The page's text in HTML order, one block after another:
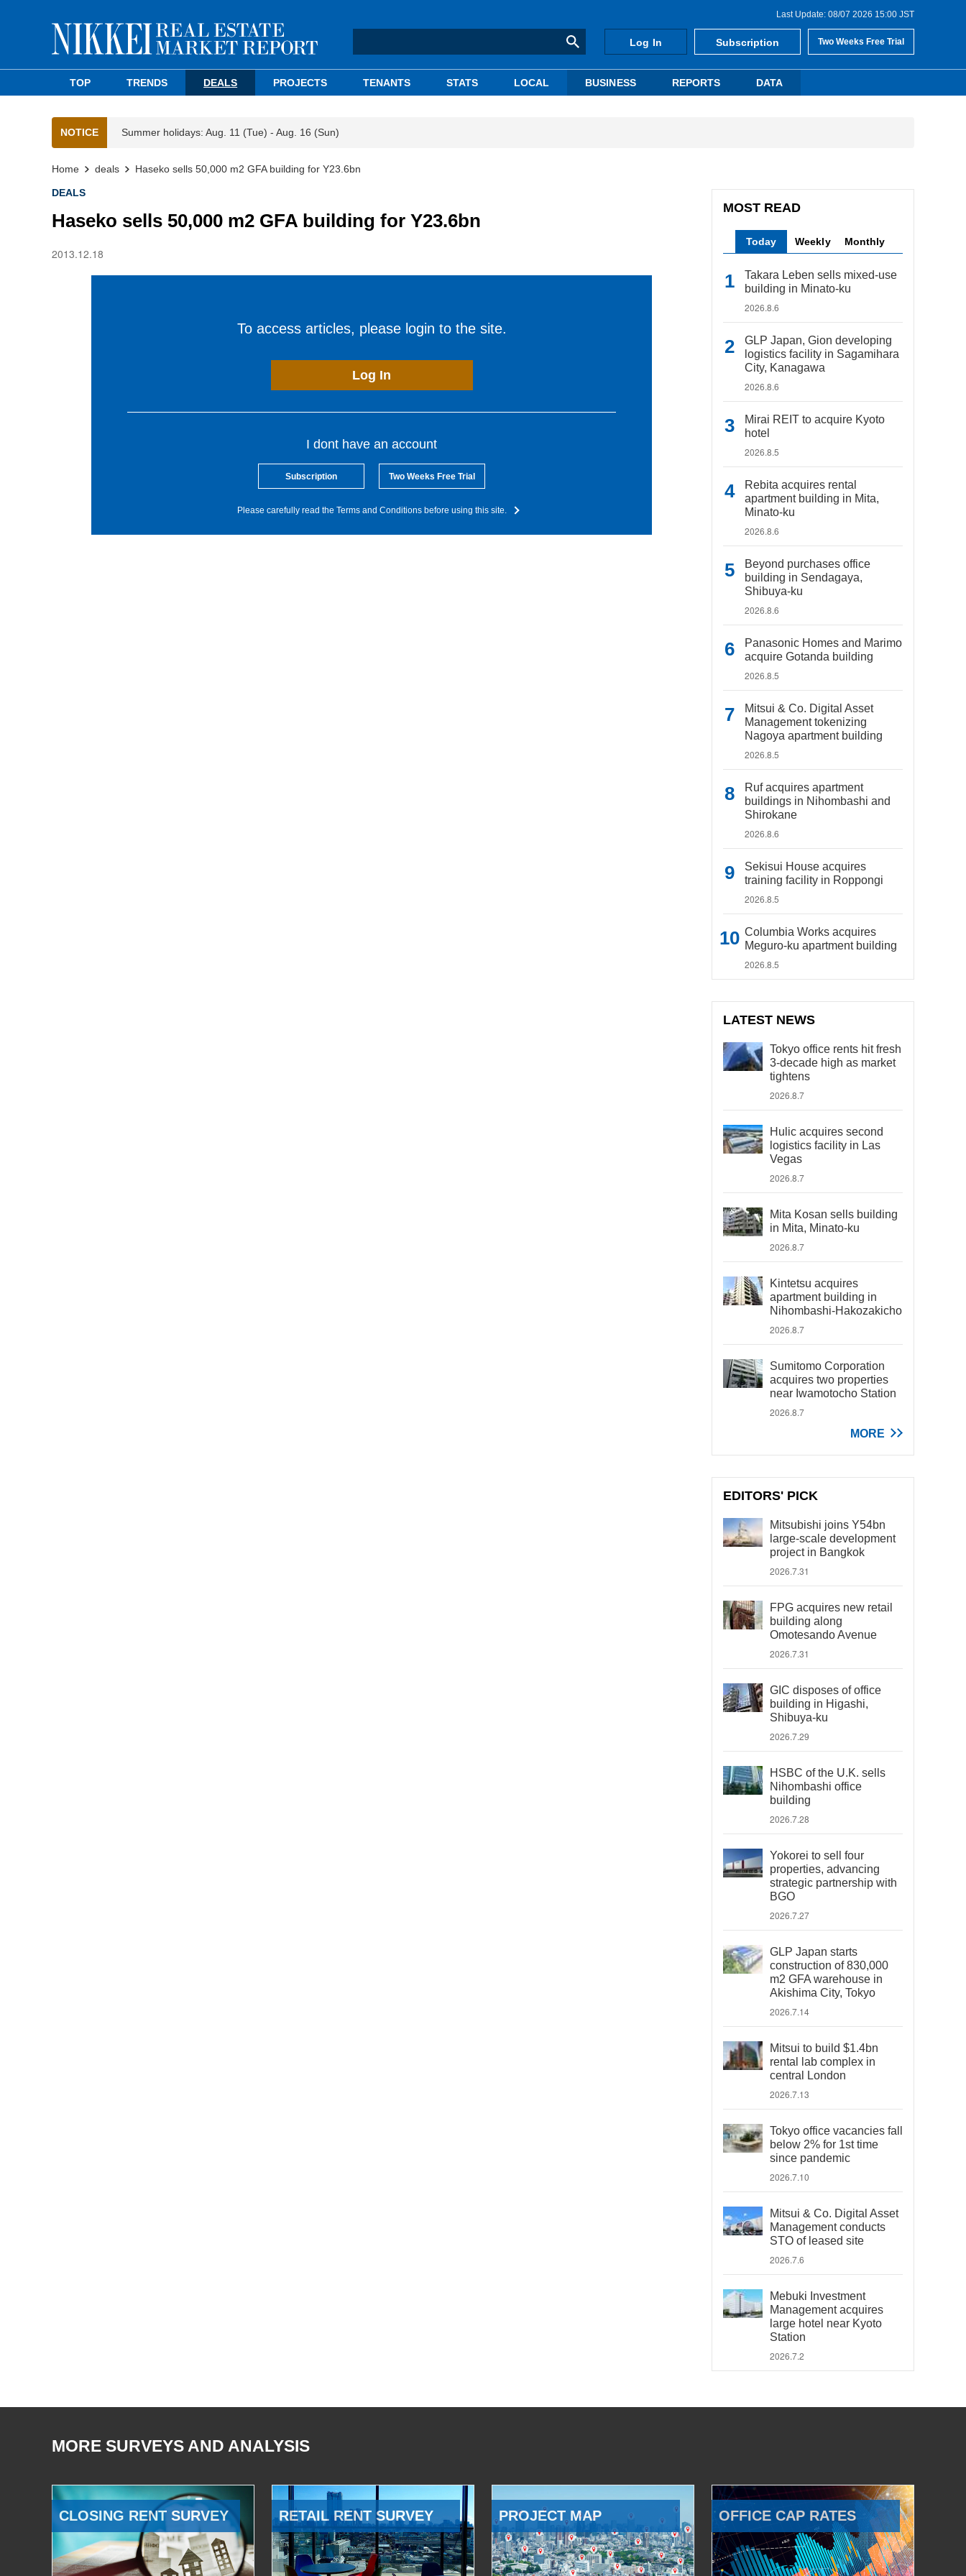
Last Update: 08/07 2026 15:00 JST
Log In Subscription Two Weeks Free Trial
TOP TRENDS DEALS PROJECTS TENANTS STATS LOCAL BUSINESS REPORTS DATA
NOTICE Summer holidays: Aug. 11 (Tue) - Aug. 16 (Sun)
Home deals Haseko sells 50,000 m2 GFA building for Y23.6bn
DEALS
Haseko sells 50,000 m2 GFA building for Y23.6bn
2013.12.18
To access articles, please login to the site.
Log In
I dont have an account
Subscription Two Weeks Free Trial
Please carefully read the Terms and Conditions before using this site.
MOST READ
Today Weekly Monthly
Takara Leben sells mixed-use
building in Minato-ku
2026.8.6
GLP Japan, Gion developing
logistics facility in Sagamihara
City, Kanagawa
2026.8.6
Mirai REIT to acquire Kyoto
hotel
2026.8.5
Rebita acquires rental
apartment building in Mita,
Minato-ku
2026.8.6
Beyond purchases office
building in Sendagaya,
Shibuya-ku
2026.8.6
Panasonic Homes and Marimo
acquire Gotanda building
2026.8.5
Mitsui & Co. Digital Asset
Management tokenizing
Nagoya apartment building
2026.8.5
Ruf acquires apartment
buildings in Nihombashi and
Shirokane
2026.8.6
Sekisui House acquires
training facility in Roppongi
2026.8.5
Columbia Works acquires
Meguro-ku apartment building
2026.8.5
LATEST NEWS
Tokyo office rents hit fresh
3-decade high as market
tightens
2026.8.7
Hulic acquires second
logistics facility in Las
Vegas
2026.8.7
Mita Kosan sells building
in Mita, Minato-ku
2026.8.7
Kintetsu acquires
apartment building in
Nihombashi-Hakozakicho
2026.8.7
Sumitomo Corporation
acquires two properties
near Iwamotocho Station
2026.8.7
MORE
EDITORS' PICK
Mitsubishi joins Y54bn
large-scale development
project in Bangkok
2026.7.31
FPG acquires new retail
building along
Omotesando Avenue
2026.7.31
GIC disposes of office
building in Higashi,
Shibuya-ku
2026.7.29
HSBC of the U.K. sells
Nihombashi office
building
2026.7.28
Yokorei to sell four
properties, advancing
strategic partnership with
BGO
2026.7.27
GLP Japan starts
construction of 830,000
m2 GFA warehouse in
Akishima City, Tokyo
2026.7.14
Mitsui to build $1.4bn
rental lab complex in
central London
2026.7.13
Tokyo office vacancies fall
below 2% for 1st time
since pandemic
2026.7.10
Mitsui & Co. Digital Asset
Management conducts
STO of leased site
2026.7.6
Mebuki Investment
Management acquires
large hotel near Kyoto
Station
2026.7.2
MORE SURVEYS AND ANALYSIS
CLOSING RENT SURVEY RETAIL RENT SURVEY PROJECT MAP OFFICE CAP RATES